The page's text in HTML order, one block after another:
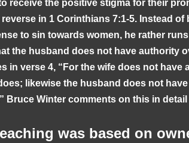
receive the positive stigma for their
reverse in 1 Corinthians 7:1-5. Instead
to sin towards women, he rather
the husband does not have authority
in verse 4, “For the wife does not
likewise the husband does not
Bruce Winter comments on this in
was based on